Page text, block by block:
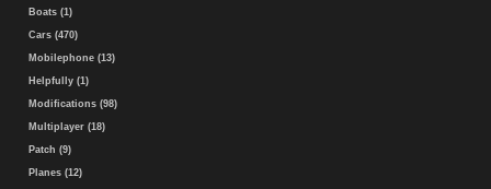
Boats (1)
Cars (470)
Mobilephone (13)
Helpfully (1)
Modifications (98)
Multiplayer (18)
Patch (9)
Planes (12)